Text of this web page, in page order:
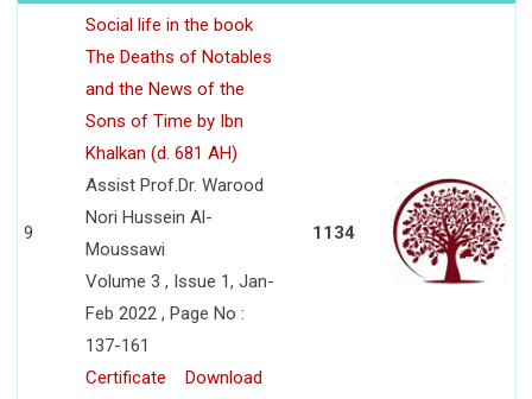
9
Social life in the book
The Deaths of Notables
and the News of the
Sons of Time by Ibn
Khalkan (d. 681 AH)
Assist Prof.Dr. Warood
Nori Hussein Al-
Moussawi
Volume 3 , Issue 1, Jan-
Feb 2022 , Page No :
137-161
Certificate
Download
1134